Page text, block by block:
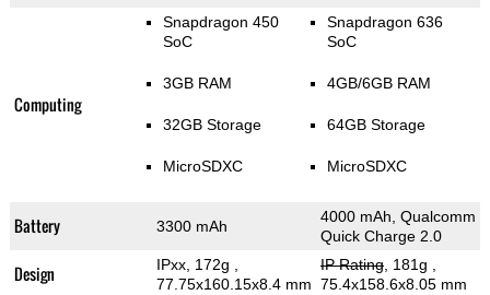
Computing
Snapdragon 450
SoC
3GB RAM
32GB Storage
MicroSDXC
Snapdragon 636
SoC
4GB/6GB RAM
64GB Storage
MicroSDXC
Battery 3300 mAh
4000 mAh, Qualcomm
Quick Charge 2.0
Design IPxx, 172g
77.75x160.15x8.4 mm
IP Rating, 181g
75.4x158.6x8.05 mm